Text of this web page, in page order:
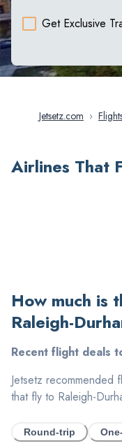
Get Exclusive
Jetsetz.com ›
Airlines That
How much is
Raleigh-
Recent flight deals
Jetsetz recommended
that fly to Raleigh-
Round-trip